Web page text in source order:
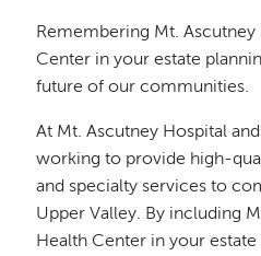
Remembering Mt. Ascutney
Center in your estate
future of our communities.
At Mt. Ascutney Hospital
working to provide high-
and specialty services to
Upper Valley. By including
Health Center in your estate